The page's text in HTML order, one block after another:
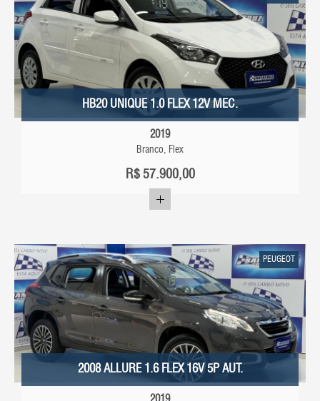
HB20 UNIQUE 1.0 FLEX 12V MEC.
2019
Branco, Flex
R$57.900,00
PEUGEOT
2008 ALLURE 1.6 FLEX 16V 5P AUT.